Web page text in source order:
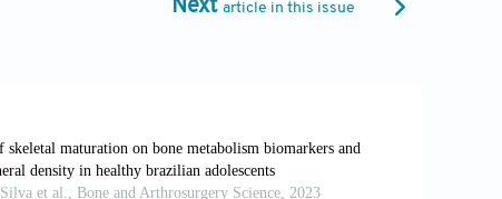
D.C. (2014). Experimentation and
Freese, L., Ferigolo, M.,et al. (2019).
from a Brazilian prospective study.
Next article in this issue